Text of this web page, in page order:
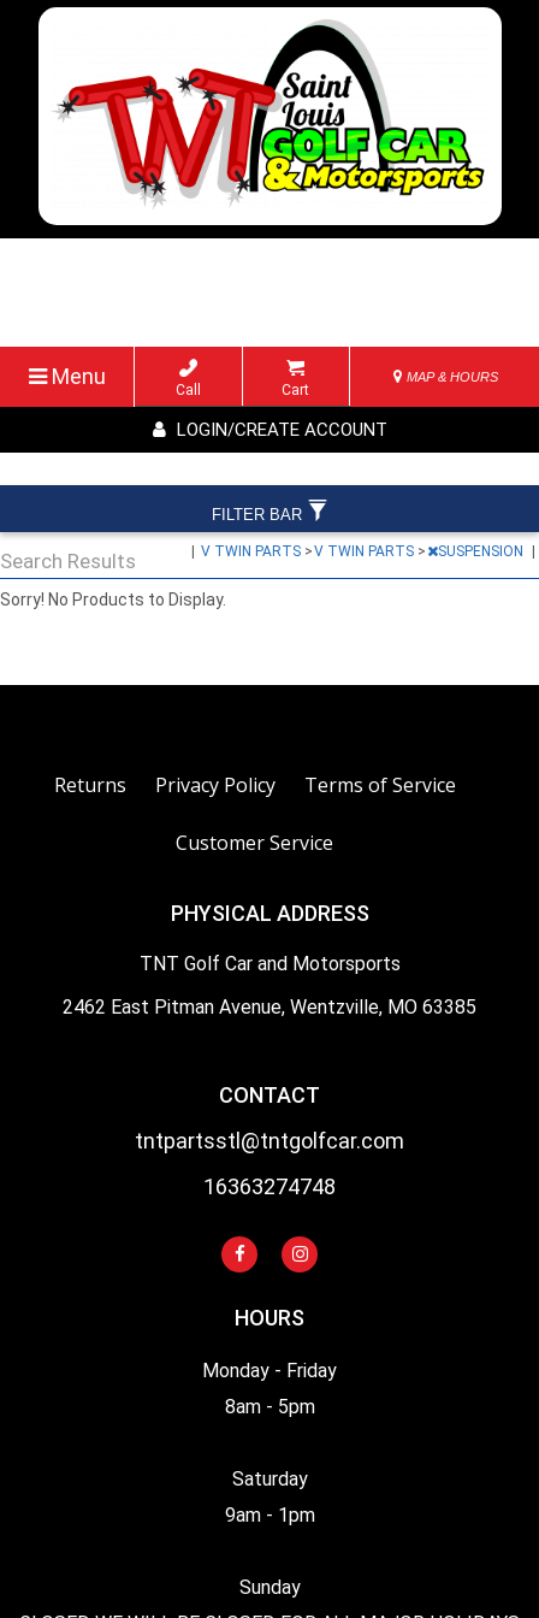
Menu
Call Cart
MAP & HOURS
LOGIN/CREATE ACCOUNT
Search Results | V TWIN PARTS >V TWIN PARTS > SUSPENSION |
Sorry! No Products to Display.
FILTER BAR
Returns Privacy Policy Terms of Service
Customer Service
PHYSICAL ADDRESS
TNT Golf Car and Motorsports
2462 East Pitman Avenue, Wentzville, MO 63385
CONTACT
tntpartsstl@tntgolfcar.com
16363274748
HOURS
Monday - Friday
8am - 5pm
Saturday
9am - 1pm
Sunday